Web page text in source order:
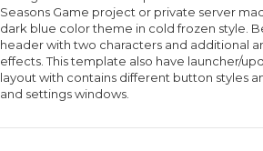
Seasons Game project or private server
dark blue color theme in cold frozen style.
header with two characters and additional
effects. This template also have launcher/
layout with contains different button styles
and settings windows.